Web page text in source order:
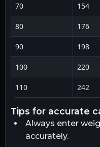
70 154
80 176
90 198
100 220
110 242
tips for accurate
Always enter
accurately.